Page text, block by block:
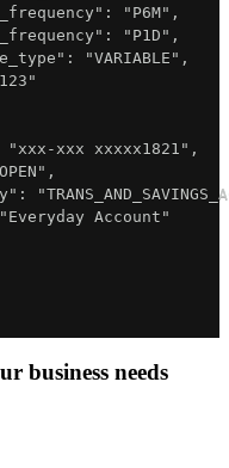
: "P6M" ,
: "P1D" ,
: "VARIABLE" ,
"xxx-xxx xxxxx1821" ,
,
:
"Everyday Account"
business needs